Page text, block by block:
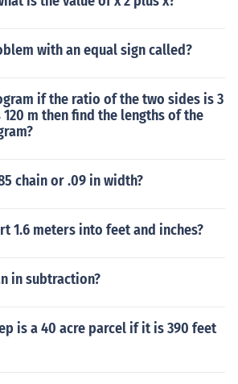
with an equal sign called?
if the ratio of the two sides is 3
m then find the lengths of the
chain or .09 in width?
1.6 meters into feet and inches?
in subtraction?
is a 40 acre parcel if it is 390 feet